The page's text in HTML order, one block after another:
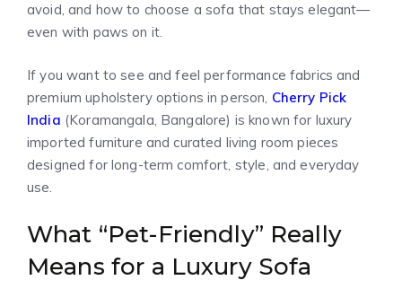
avoid, and how to choose a sofa that stays elegant—
even with paws on it.
If you want to see and feel performance fabrics and
premium upholstery options in person, Cherry Pick
India (Koramangala, Bangalore) is known for luxury
imported furniture and curated living room pieces
designed for long-term comfort, style, and everyday
use.
What “Pet-Friendly” Really
Means for a Luxury Sofa